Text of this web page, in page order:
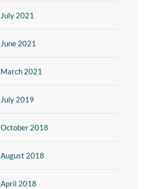
July 2021
June 2021
March 2021
July 2019
October 2018
August 2018
April 2018